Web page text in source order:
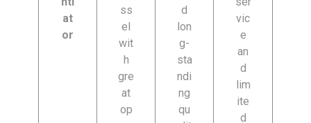
at
or
ss
el
wit
h
gre
at
op
d
lon
g-
sta
ndi
ng
qu
vic
e
an
d
lim
ite
d